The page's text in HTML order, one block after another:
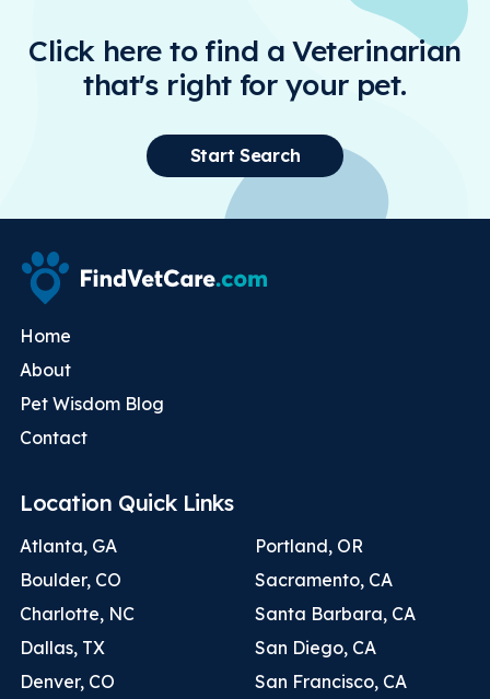
Click here to find a Veterinarian
that's right for your pet.
Start Search
Home
About
Pet Wisdom Blog
Contact
Location Quick Links
Atlanta, GA
Boulder, CO
Charlotte, NC
Dallas, TX
Denver, CO
Portland, OR
Sacramento, CA
Santa Barbara, CA
San Diego, CA
San Francisco, CA